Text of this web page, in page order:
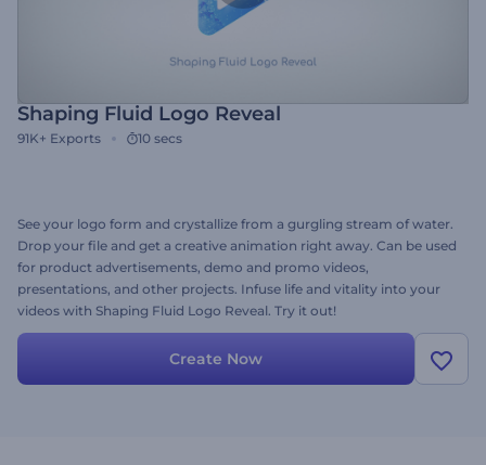
Shaping Fluid Logo Reveal
91K+ Exports 10 secs
See your logo form and crystallize from a gurgling stream of water.
Drop your file and get a creative animation right away. Can be used
for product advertisements, demo and promo videos,
presentations, and other projects. Infuse life and vitality into your
videos with Shaping Fluid Logo Reveal. Try it out!
Create Now